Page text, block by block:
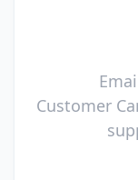
Customer